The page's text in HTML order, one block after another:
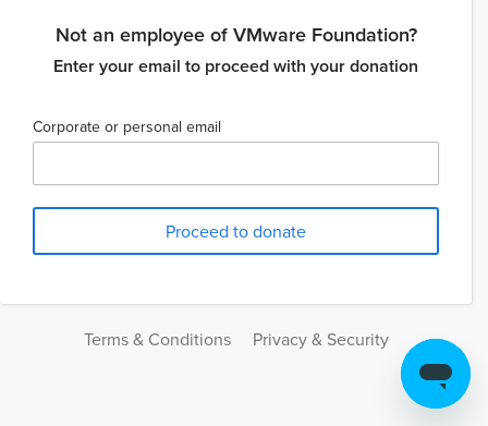
Not an employee of VMware Foundation?
Enter your email to proceed with your donation
Corporate or personal email
Terms & Conditions Privacy & Security